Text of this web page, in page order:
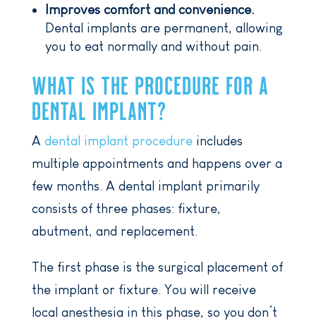
Improves comfort and convenience.
Dental implants are permanent, allowing
you to eat normally and without pain.
WHAT IS THE PROCEDURE FOR A
DENTAL IMPLANT?
A dental implant procedureincludes
multiple appointments and happens over a
few months. A dental implant primarily
consists of three phases: fixture,
abutment, and replacement.
The first phase is the surgical placement of
the implant or fixture. You will receive
local anesthesia in this phase, so you don’t